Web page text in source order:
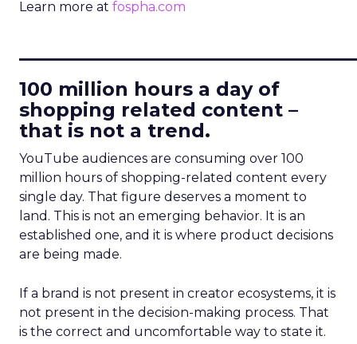
Learn more at fospha.com
100 million hours a day of
shopping related content –
that is not a trend.
YouTube audiences are consuming over 100
million hours of shopping-related content every
single day. That figure deserves a moment to
land. This is not an emerging behavior. It is an
established one, and it is where product decisions
are being made.
If a brand is not present in creator ecosystems, it is
not present in the decision-making process. That
is the correct and uncomfortable way to state it.